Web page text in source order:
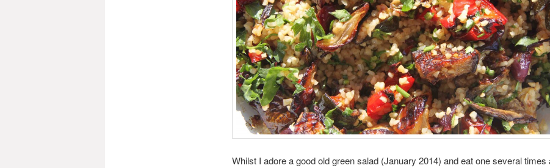
Whilst I adore a good old green salad (January 2014) and eat one several times